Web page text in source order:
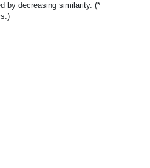
by decreasing similarity. (*